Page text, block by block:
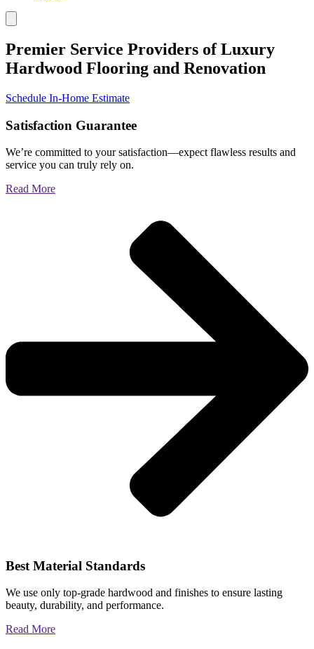
Premier Service Providers of Luxury
Hardwood Flooring and Renovation
Schedule In-Home Estimate
Satisfaction Guarantee
We’re committed to your satisfaction—expect flawless results and
service you can truly rely on.
Read More
Best Material Standards
We use only top-grade hardwood and finishes to ensure lasting
beauty, durability, and performance.
Read More